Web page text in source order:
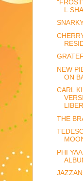
NEW
ON
CARL
THE
PHI